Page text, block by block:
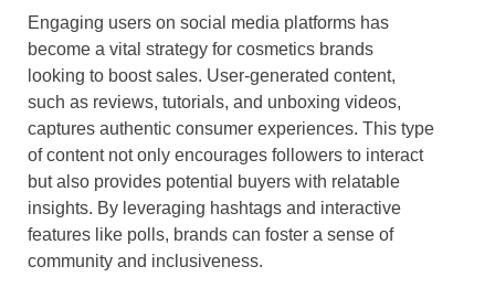
Engaging users on social media platforms has
become a vital strategy for cosmetics brands
looking to boost sales. User-generated content,
such as reviews, tutorials, and unboxing videos,
captures authentic consumer experiences. This type
of content not only encourages followers to interact
but also provides potential buyers with relatable
insights. By leveraging hashtags and interactive
features like polls, brands can foster a sense of
community and inclusiveness.